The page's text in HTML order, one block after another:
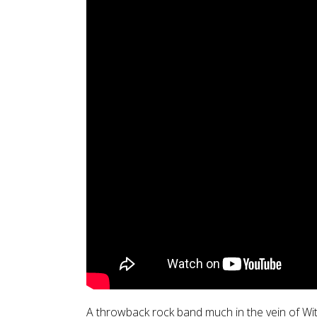
A throwback rock band much in the vein of